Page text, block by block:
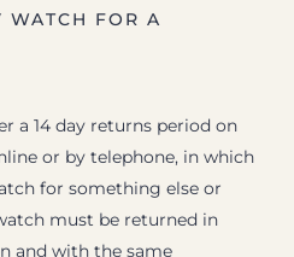
WATCH FOR A
a 14 day returns period on
or by telephone, in which
for something else or
must be returned in
and with the same